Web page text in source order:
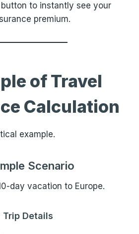
to instantly see your
premium.
of Travel
Calculation
example.
Scenario
day vacation to Europe.
Trip Details